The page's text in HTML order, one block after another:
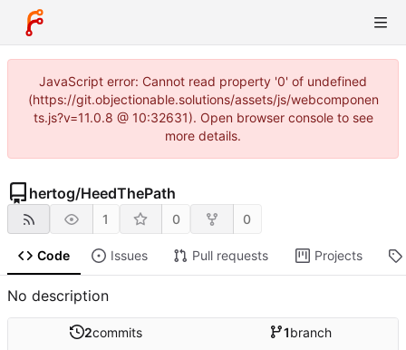
JavaScript error: Cannot read property '0' of undefined
(https://git.objectionable.solutions/assets/js/webcomponen
ts.js?v=11.0.8 @ 10:32631). Open browser console to see
more details.
hertog/HeedThePath
1 0 0
Code Issues Pull requests Projects
No description
2commits 1branch